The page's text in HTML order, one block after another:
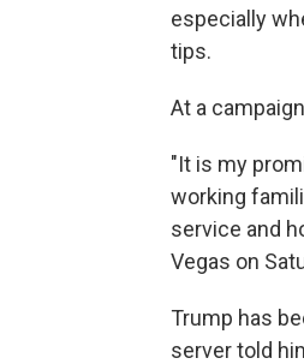
especially
tips.
At a
"It is my
working
service and
Vegas on
Trump has
server told